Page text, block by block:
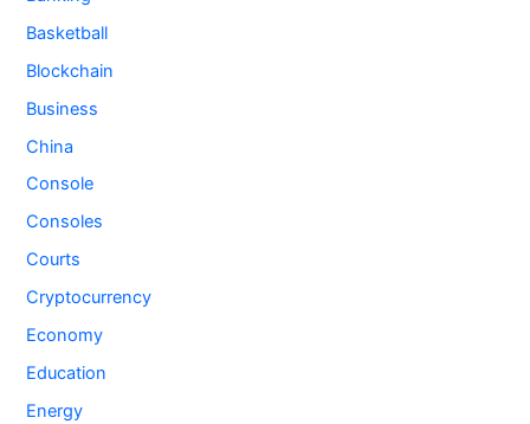
Basketball
Blockchain
Business
China
Console
Consoles
Courts
Cryptocurrency
Economy
Education
Energy